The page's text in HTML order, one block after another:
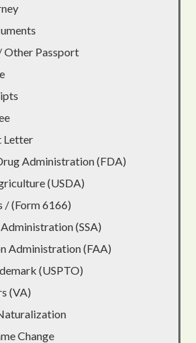
Other Passport
Letter
Administration (FDA)
(USDA)
/ (Form 6166)
(SSA)
Administration (FAA)
(USPTO)
(VA)
Change